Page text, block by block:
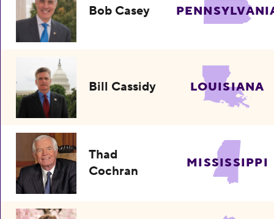
Bob Casey
Bill Cassidy LOUISIANA
Thad
Cochran
MISSISSIPPI